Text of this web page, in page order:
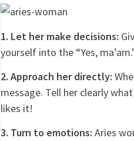
1. Let her make decisions:
yourself into the “Yes,
2. Approach her directly:
message. Tell her clearly
likes it!
3. Turn to emotions: Aries